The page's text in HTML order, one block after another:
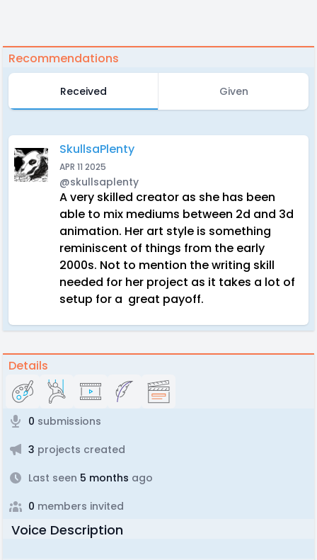
Recommendations
Received Given
SkullsaPlenty
APR 11 2025
@skullsaplenty
A very skilled creator as she has been
able to mix mediums between 2d and 3d
animation. Her art style is something
reminiscent of things from the early
2000s. Not to mention the writing skill
needed for her project as it takes a lot of
setup for a great payoff.
Details
0 submissions
3 projects created
Last seen 5 months ago
0 members invited
Voice Description